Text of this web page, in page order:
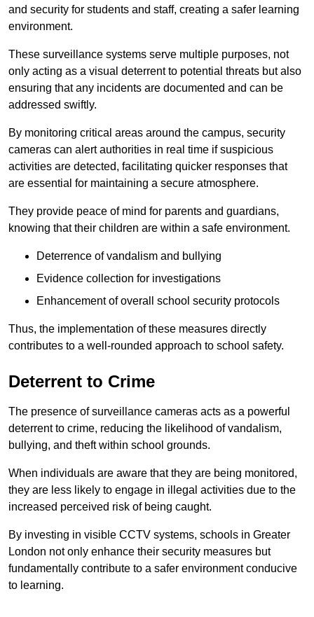
and security for students and staff, creating a safer learning
environment.
These surveillance systems serve multiple purposes, not
only acting as a visual deterrent to potential threats but also
ensuring that any incidents are documented and can be
addressed swiftly.
By monitoring critical areas around the campus, security
cameras can alert authorities in real time if suspicious
activities are detected, facilitating quicker responses that
are essential for maintaining a secure atmosphere.
They provide peace of mind for parents and guardians,
knowing that their children are within a safe environment.
Deterrence of vandalism and bullying
Evidence collection for investigations
Enhancement of overall school security protocols
Thus, the implementation of these measures directly
contributes to a well-rounded approach to school safety.
Deterrent to Crime
The presence of surveillance cameras acts as a powerful
deterrent to crime, reducing the likelihood of vandalism,
bullying, and theft within school grounds.
When individuals are aware that they are being monitored,
they are less likely to engage in illegal activities due to the
increased perceived risk of being caught.
By investing in visible CCTV systems, schools in Greater
London not only enhance their security measures but
fundamentally contribute to a safer environment conducive
to learning.